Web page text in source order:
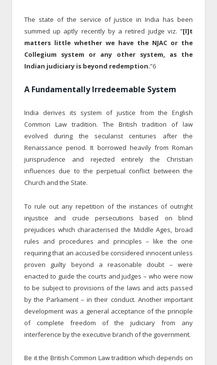
The state of the service of justice in India has been
summed up aptly recently by a retired judge viz. “[I]t
matters little whether we have the NJAC or the
Collegium system or any other system, as the
Indian judiciary is beyond redemption.”6
A Fundamentally Irredeemable System
India derives its system of justice from the English
Common Law tradition. The British tradition of law
evolved during the secularist centuries after the
Renaissance period. It borrowed heavily from Roman
jurisprudence and rejected entirely the Christian
influences due to the perpetual conflict between the
Church and the State.
To rule out any repetition of the instances of outright
injustice and crude persecutions based on blind
prejudices which characterised the Middle Ages, broad
rules and procedures and principles – like the one
requiring that an accused be considered innocent unless
proven guilty beyond a reasonable doubt – were
enacted to guide the courts and judges – who were now
to be subject to provisions of the laws and acts passed
by the Parliament – in their conduct. Another important
development was a general acceptance of the principle
of complete freedom of the judiciary from any
interference by the executive branch of the government.
Be it the British Common Law tradition which depends on